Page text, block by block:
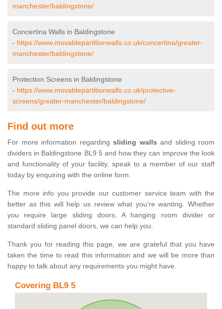
manchester/baldingstone/
Concertina Walls in Baldingstone
- https://www.movablepartitionwalls.co.uk/concertina/greater-
manchester/baldingstone/
Protection Screens in Baldingstone
- https://www.movablepartitionwalls.co.uk/protective-
screens/greater-manchester/baldingstone/
Find out more
For more information regarding sliding walls and sliding room
dividers in Baldingstone BL9 5 and how they can improve the look
and functionality of your facility, speak to a member of our staff
today by enquiring with the online form.
The more info you provide our customer service team with the
better as this will help us review what you're wanting. Whether
you require large sliding doors, A hanging room divider or
standard sliding panel doors, we can help you.
Thank you for reading this page, we are grateful that you have
taken the time to read this information and we will be more than
happy to talk about any requirements you might have.
Covering BL9 5